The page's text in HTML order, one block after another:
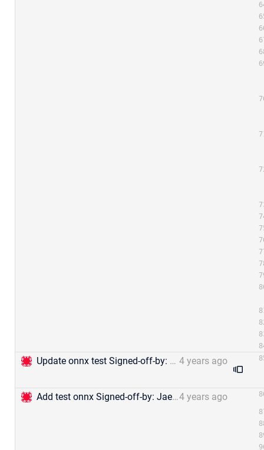
Update onnx test Signed-off-by: Jael Gu &lt;mengjia.gu@zilliz.com&gt; 4 years ago
Add test onnx Signed-off-by: Jael Gu &lt;mengjia.gu@zilliz.com&gt;4 years ago